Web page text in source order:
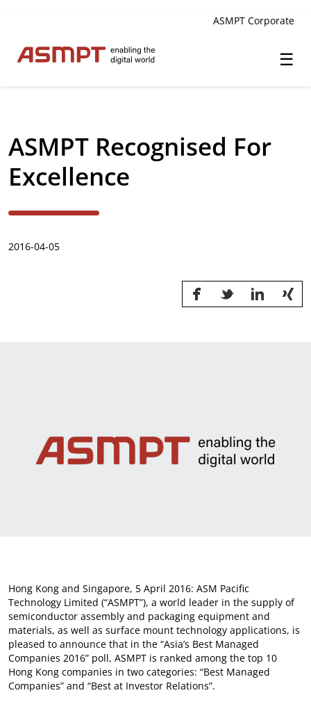
☰
ASMPT Corporate
Investor Relations
Financial Information
Announcements & Circulars
Investor and Analyst Engagement
ASMPT Recognised For
Excellence
2016-04-05
Hong Kong and Singapore, 5 April 2016: ASM Pacific
Technology Limited (“ASMPT”), a world leader in the supply of
semiconductor assembly and packaging equipment and
materials, as well as surface mount technology applications, is
pleased to announce that in the “Asia’s Best Managed
Companies 2016” poll, ASMPT is ranked among the top 10
Hong Kong companies in two categories: “Best Managed
Companies” and “Best at Investor Relations”.